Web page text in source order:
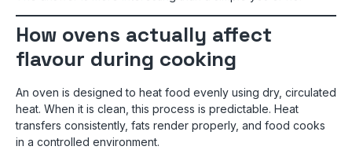
How ovens actually affect
flavour during cooking
An oven is designed to heat food evenly using dry, circulated
heat. When it is clean, this process is predictable. Heat
transfers consistently, fats render properly, and food cooks
in a controlled environment.